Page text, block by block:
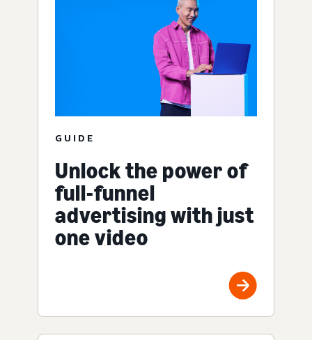
GUIDE
Unlock the power of
full-funnel
advertising with just
one video